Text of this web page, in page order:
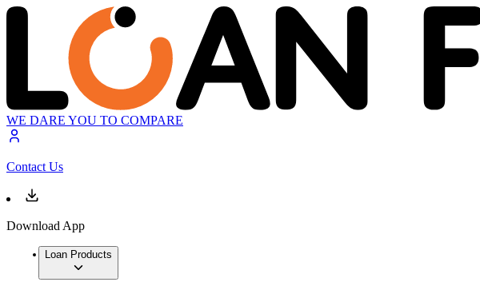
WE DARE YOU TO COMPARE
Contact Us
Download App
Loan Products